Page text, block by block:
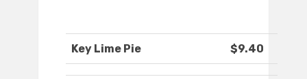
Key Lime Pie $9.40